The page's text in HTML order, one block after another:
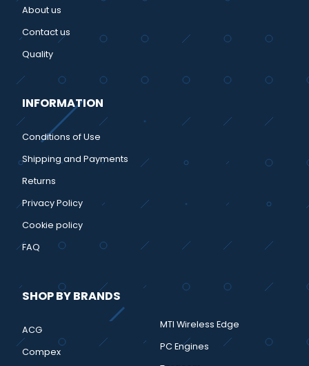
About us
Contact us
Quality
INFORMATION
Conditions of Use
Shipping and Payments
Returns
Privacy Policy
Cookie policy
FAQ
SHOP BY BRANDS
ACG
Compex
MTI Wireless Edge
PC Engines